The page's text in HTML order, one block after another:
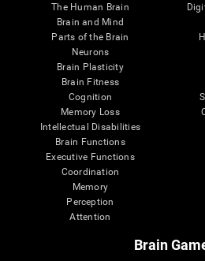
The Human Brain
Brain and Mind
Parts of the Brain
Neurons
Brain Plasticity
Brain Fitness
Cognition
Memory Loss
Intellectual Disabilities
Brain Functions
Executive Functions
Coordination
Memory
Perception
Attention
Brain